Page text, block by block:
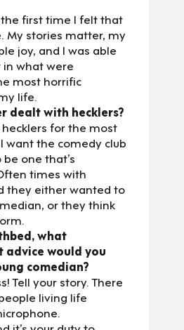
first time I felt that
My stories matter, my
joy, and I was able
what were
most horrific
life.
dealt with hecklers?
for the most
want the comedy club
one that’s
times with
they either wanted to
or they think
what
advice would you
comedian?
Tell your story. There
living life